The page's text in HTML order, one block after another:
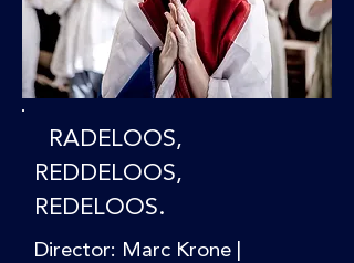
RADELOOS,
REDDELOOS,
REDELOOS.
Director: Marc Krone |